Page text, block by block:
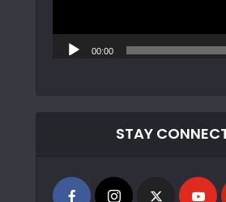
00:00
STAY